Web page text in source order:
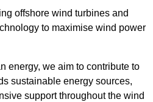
offshore wind turbines and
to maximise wind power
energy, we aim to contribute to
sustainable energy sources,
support throughout the wind